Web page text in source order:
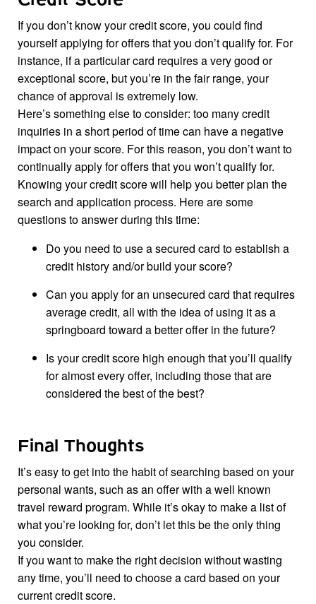
If you don’t know your credit score, you could find
yourself applying for offers that you don’t qualify for. For
instance, if a particular card requires a very good or
exceptional score, but you’re in the fair range, your
chance of approval is extremely low.
Here’s something else to consider: too many credit
inquiries in a short period of time can have a negative
impact on your score. For this reason, you don’t want to
continually apply for offers that you won’t qualify for.
Knowing your credit score will help you better plan the
search and application process. Here are some
questions to answer during this time:
Do you need to use a secured card to establish a
credit history and/or build your score?
Can you apply for an unsecured card that requires
average credit, all with the idea of using it as a
springboard toward a better offer in the future?
Is your credit score high enough that you’ll qualify
for almost every offer, including those that are
considered the best of the best?
Final Thoughts
It’s easy to get into the habit of searching based on your
personal wants, such as an offer with a well known
travel reward program. While it’s okay to make a list of
what you’re looking for, don’t let this be the only thing
you consider.
If you want to make the right decision without wasting
any time, you’ll need to choose a card based on your
current credit score.